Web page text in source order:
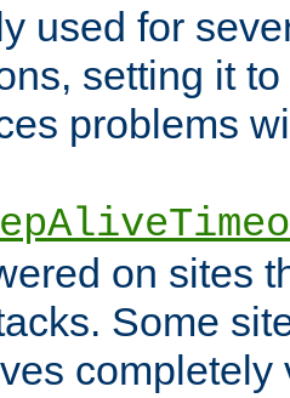
used for
setting it
problems
on sites
Some